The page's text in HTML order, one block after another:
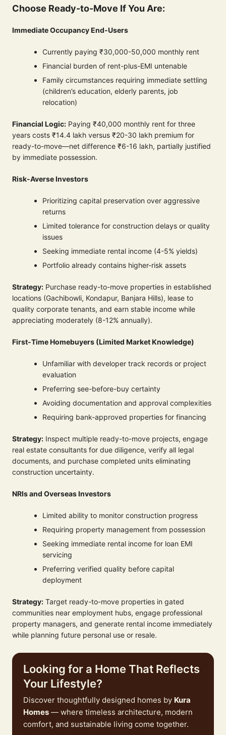
Choose Ready-to-Move If You Are:
Immediate Occupancy End-Users
Currently paying ₹30,000-50,000 monthly rent
Financial burden of rent-plus-EMI untenable
Family circumstances requiring immediate settling
(children’s education, elderly parents, job
relocation)
Financial Logic: Paying ₹40,000 monthly rent for three
years costs ₹14.4 lakh versus ₹20-30 lakh premium for
ready-to-move—net difference ₹6-16 lakh, partially justified
by immediate possession.
Risk-Averse Investors
Prioritizing capital preservation over aggressive
returns
Limited tolerance for construction delays or quality
issues
Seeking immediate rental income (4-5% yields)
Portfolio already contains higher-risk assets
Strategy: Purchase ready-to-move properties in established
locations (Gachibowli, Kondapur, Banjara Hills), lease to
quality corporate tenants, and earn stable income while
appreciating moderately (8-12% annually).
First-Time Homebuyers (Limited Market Knowledge)
Unfamiliar with developer track records or project
evaluation
Preferring see-before-buy certainty
Avoiding documentation and approval complexities
Requiring bank-approved properties for financing
Strategy: Inspect multiple ready-to-move projects, engage
real estate consultants for due diligence, verify all legal
documents, and purchase completed units eliminating
construction uncertainty.
NRIs and Overseas Investors
Limited ability to monitor construction progress
Requiring property management from possession
Seeking immediate rental income for loan EMI
servicing
Preferring verified quality before capital
deployment
Strategy: Target ready-to-move properties in gated
communities near employment hubs, engage professional
property managers, and generate rental income immediately
while planning future personal use or resale.
Looking for a Home That Reflects
Your Lifestyle?
Discover thoughtfully designed homes by Kura
Homes — where timeless architecture, modern
comfort, and sustainable living come together.